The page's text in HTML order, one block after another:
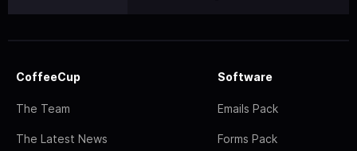
CoffeeCup
The Team
The Latest News
Software
Emails Pack
Forms Pack